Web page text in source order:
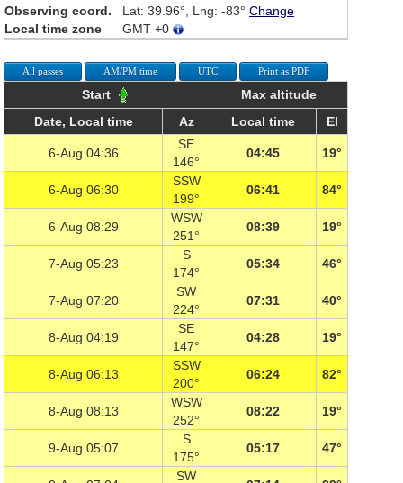
Observing coord.
Lat: 39.96°, Lng: -83° Change
Local time zone
GMT +0
All passes AM/PM time UTC Print as PDF
Start
Max altitude
Date, Local time
Az Local time El
6-Aug 04:36
SE
146°
04:45 19°
6-Aug 06:30
SSW
199°
06:41 84°
6-Aug 08:29
WSW
251°
08:39 19°
7-Aug 05:23
S
174°
05:34 46°
7-Aug 07:20
SW
224°
07:31 40°
8-Aug 04:19
SE
147°
04:28 19°
8-Aug 06:13
SSW
200°
06:24 82°
8-Aug 08:13
WSW
252°
08:22 19°
9-Aug 05:07
S
175°
05:17 47°
SW